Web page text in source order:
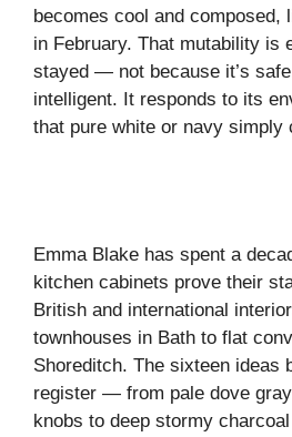
becomes cool and composed,
in February. That mutability is
stayed — not because it’s
intelligent. It responds to its
that pure white or navy simply
Emma Blake has spent a
kitchen cabinets prove their
British and international
townhouses in Bath to flat
Shoreditch. The sixteen ideas
register — from pale dove
knobs to deep stormy